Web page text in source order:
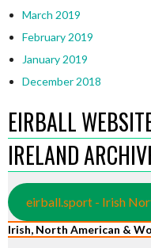
March 2019
February 2019
January 2019
December 2018
EIRBALL
IRELAND
eirball.sport - Irish
Irish, North American &